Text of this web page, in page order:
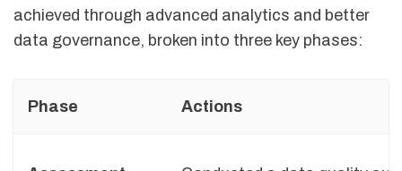
achieved through advanced analytics and better
data governance, broken into three key phases:
Phase Actions